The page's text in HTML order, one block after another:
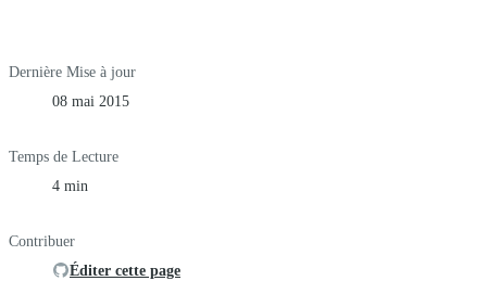
Dernière Mise à jour
08 mai 2015
Temps de Lecture
4 min
Contribuer
Éditer cette page